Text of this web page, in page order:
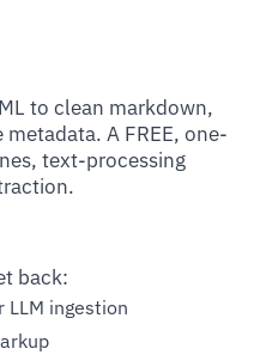
to clean markdown,
A FREE, one-
text-processing
back:
ingestion